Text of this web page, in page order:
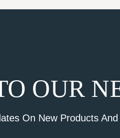
OUR
On New Products